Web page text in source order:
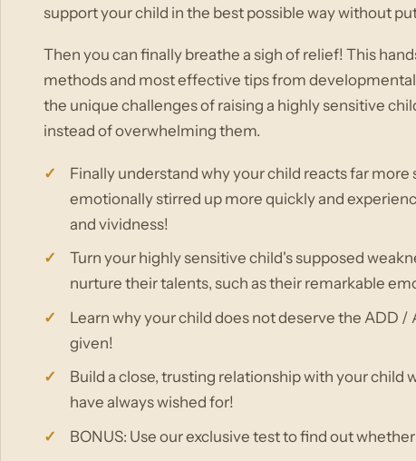
support your child in the best possible way without
Then you can finally breathe a sigh of relief! This
methods and most effective tips from
the unique challenges of raising a highly sensitive
instead of overwhelming them.
Finally understand why your child reacts far
emotionally stirred up more quickly and
and vividness!
Turn your highly sensitive child's supposed
nurture their talents, such as their remarkable
Learn why your child does not deserve the ADD
given!
Build a close, trusting relationship with your
have always wished for!
BONUS: Use our exclusive test to find out